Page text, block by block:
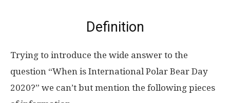
Definition
Trying to introduce the wide answer to the
question “When is International Polar Bear Day
2020?” we can’t but mention the following pieces